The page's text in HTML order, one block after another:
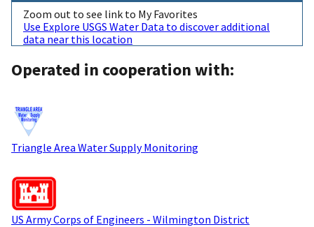
Zoom out to see link to My Favorites
Use Explore USGS Water Data to discover additional
data near this location
Operated in cooperation with:
Triangle Area Water Supply Monitoring
US Army Corps of Engineers - Wilmington District